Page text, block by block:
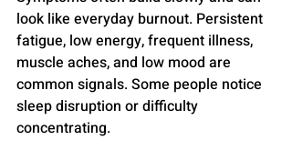
look like everyday burnout. Persistent
fatigue, low energy, frequent illness,
muscle aches, and low mood are
common signals. Some people notice
sleep disruption or difficulty
concentrating.